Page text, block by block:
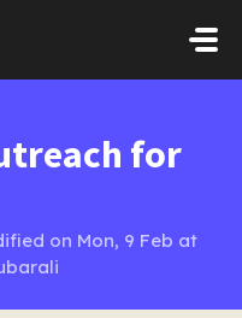
for
on Mon, 9 Feb at